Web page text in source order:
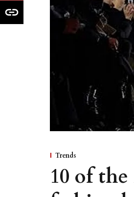
Trends
10 of